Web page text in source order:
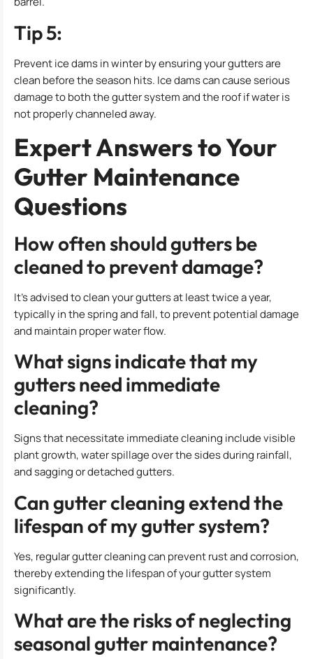
Tip 5:
Prevent ice dams in winter by ensuring your gutters are
clean before the season hits. Ice dams can cause serious
damage to both the gutter system and the roof if water is
not properly channeled away.
Expert Answers to Your
Gutter Maintenance
Questions
How often should gutters be
cleaned to prevent damage?
It’s advised to clean your gutters at least twice a year,
typically in the spring and fall, to prevent potential damage
and maintain proper water flow.
What signs indicate that my
gutters need immediate
cleaning?
Signs that necessitate immediate cleaning include visible
plant growth, water spillage over the sides during rainfall,
and sagging or detached gutters.
Can gutter cleaning extend the
lifespan of my gutter system?
Yes, regular gutter cleaning can prevent rust and corrosion,
thereby extending the lifespan of your gutter system
significantly.
What are the risks of neglecting
seasonal gutter maintenance?